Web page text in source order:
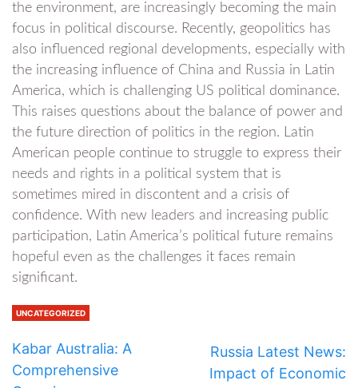
the environment, are increasingly becoming the main
focus in political discourse. Recently, geopolitics has
also influenced regional developments, especially with
the increasing influence of China and Russia in Latin
America, which is challenging US political dominance.
This raises questions about the balance of power and
the future direction of politics in the region. Latin
American people continue to struggle to express their
needs and rights in a political system that is
sometimes mired in discontent and a crisis of
confidence. With new leaders and increasing public
participation, Latin America’s political future remains
hopeful even as the challenges it faces remain
significant.
UNCATEGORIZED
Kabar Australia: A
Comprehensive
Russia Latest News:
Impact of Economic